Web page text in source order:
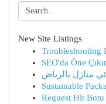
New Site Listings
Troubleshooting
SEO'da Öne
منازل بالرياض
Sustainable
Request Hit